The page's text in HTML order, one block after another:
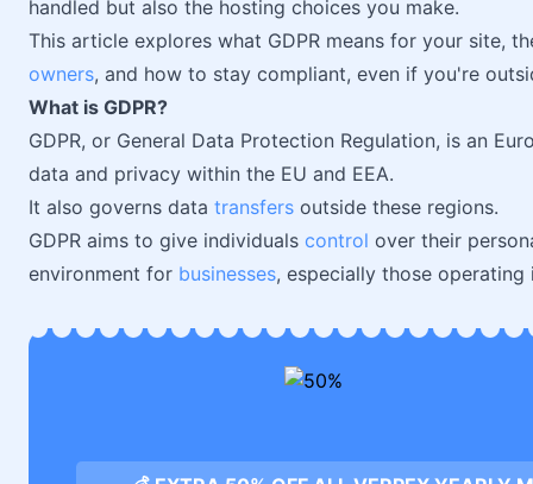
handled but also the hosting choices you make.
This article explores what GDPR means for your site,
owners, and how to stay compliant, even if you're
What is GDPR?
GDPR, or General Data Protection Regulation, is an
data and privacy within the EU and EEA.
It also governs data transfers outside these regions.
GDPR aims to give individuals control over their
environment for businesses, especially those operating